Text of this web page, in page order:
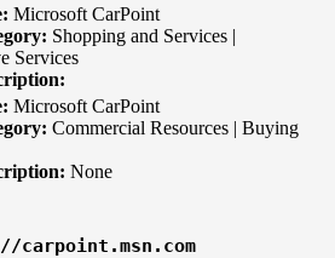
Microsoft CarPoint
Shopping and Services |
Services
Microsoft CarPoint
Commercial Resources | Buying
None
carpoint.msn.com